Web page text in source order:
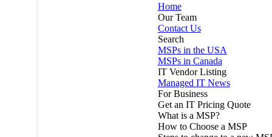
Home
Our Team
Contact Us
Search
MSPs in the USA
MSPs in Canada
IT Vendor Listing
Managed IT News
For Business
Get an IT Pricing Quote
What is a MSP?
How to Choose a MSP